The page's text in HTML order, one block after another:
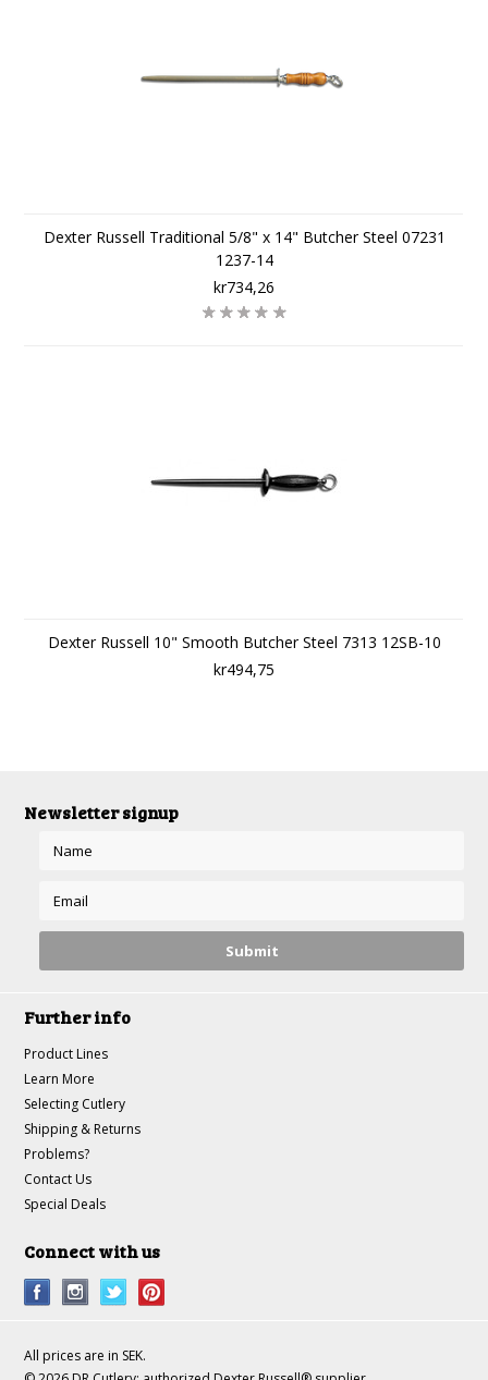
Dexter Russell Traditional 5/8" x 14" Butcher Steel 07231
1237-14
kr734,26
Dexter Russell 10" Smooth Butcher Steel 7313 12SB-10
kr494,75
Newsletter signup
Further info
Product Lines
Learn More
Selecting Cutlery
Shipping & Returns
Problems?
Contact Us
Special Deals
Connect with us
All prices are in SEK.